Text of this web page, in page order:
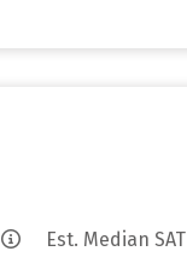
Est. Median SAT